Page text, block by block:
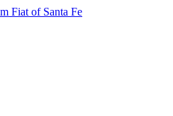
Fiat of Santa Fe